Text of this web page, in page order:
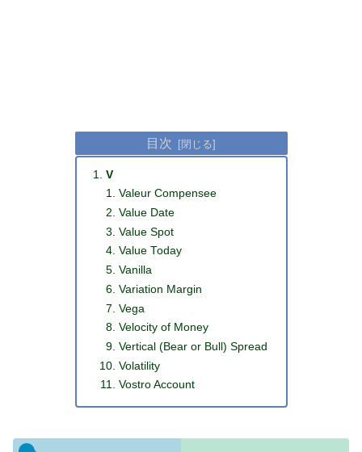
目次
V
Valeur Compensee
Value Date
Value Spot
Value Today
Vanilla
Variation Margin
Vega
Velocity of Money
Vertical (Bear or Bull) Spread
Volatility
Vostro Account